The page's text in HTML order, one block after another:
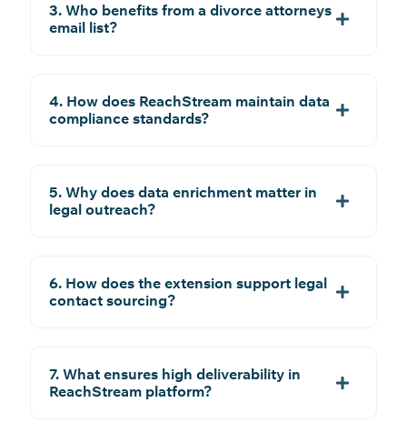
3. Who benefits from a divorce attorneys
email list?
4. How does ReachStream maintain data
compliance standards?
5. Why does data enrichment matter in
legal outreach?
6. How does the extension support legal
contact sourcing?
7. What ensures high deliverability in
ReachStream platform?